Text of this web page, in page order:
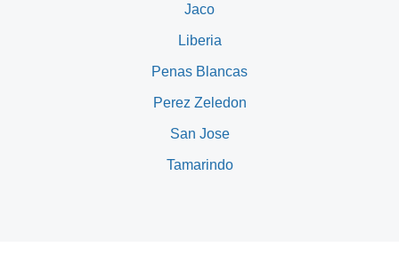
Jaco
Liberia
Penas Blancas
Perez Zeledon
San Jose
Tamarindo